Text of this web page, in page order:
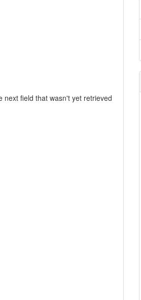
next field that wasn't yet retrieved